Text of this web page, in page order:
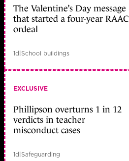
The Valentine’s Day message
that started a four-year RAAC
ordeal
1d|School buildings
EXCLUSIVE
Phillipson overturns 1 in 12
verdicts in teacher
misconduct cases
1d|Safeguarding